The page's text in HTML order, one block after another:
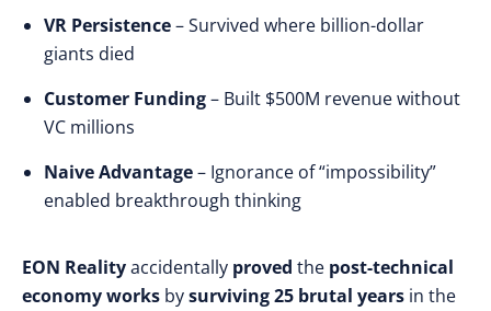
VR Persistence– Survived where billion-dollar
giants died
Customer Funding– Built $500M revenue without
VC millions
Naive Advantage– Ignorance of “impossibility”
enabled breakthrough thinking
EON Realityaccidentally proved the post-technical
economyworks bysurviving25 brutal years in the